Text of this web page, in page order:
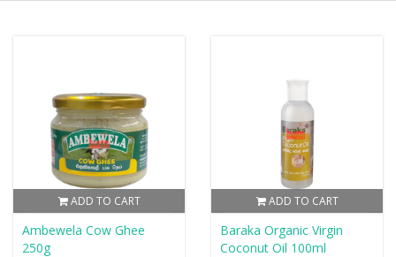
ADD TO CART
Ambewela Cow Ghee
250g
ADD TO CART
Baraka Organic Virgin
Coconut Oil 100ml